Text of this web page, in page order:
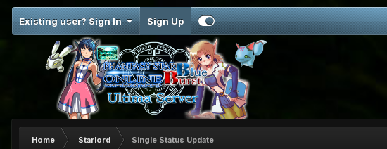
Existing user? Sign In Sign Up
Home Starlord Single Status Update